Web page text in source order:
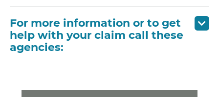
For more information or to get
help with your claim call these
agencies: